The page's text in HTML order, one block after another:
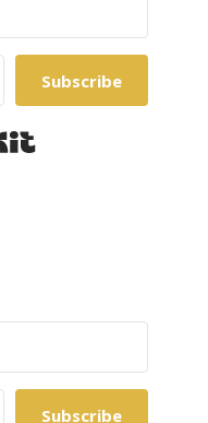
Subscribe
Subscribe